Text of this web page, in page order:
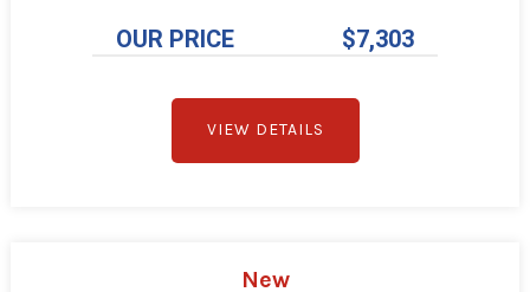
OUR PRICE $7,303
VIEW DETAILS
New